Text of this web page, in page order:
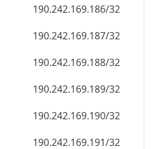
190.242.169.186/32
190.242.169.187/32
190.242.169.188/32
190.242.169.189/32
190.242.169.190/32
190.242.169.191/32